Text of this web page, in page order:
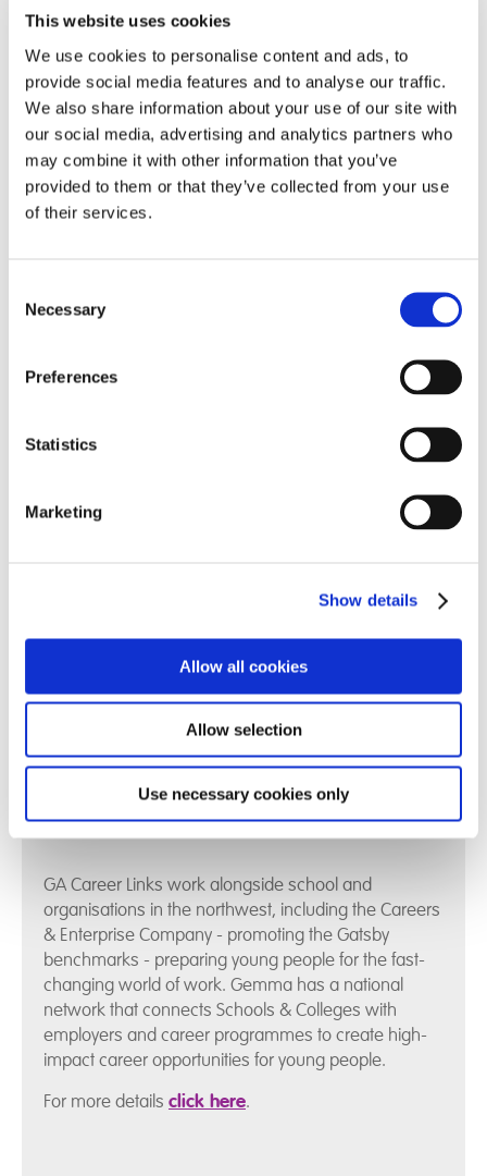
This website uses cookies
We use cookies to personalise content and ads, to
provide social media features and to analyse our traffic.
We also share information about your use of our site with
our social media, advertising and analytics partners who
may combine it with other information that you’ve
provided to them or that they’ve collected from your use
of their services.
Selection
Necessary
Preferences
Statistics
Marketing
Show details
Allow all cookies
Allow selection
Use necessary cookies only
routes and opportunities
Find out more
Useful Links
Discover a range of useful links including further
GA Career Links work alongside school and
organisations in the northwest, including the Careers
& Enterprise Company - promoting the Gatsby
benchmarks - preparing young people for the fast-
changing world of work. Gemma has a national
network that connects Schools & Colleges with
employers and career programmes to create high-
impact career opportunities for young people.
For more details click here.